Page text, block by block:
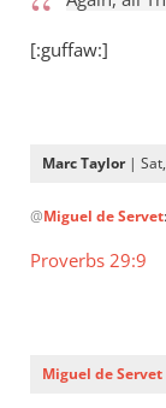
Servet
Again,
all
Three
Marc
[:guffaw:]
Marc Taylor| Sat,
reply
were
@Miguel de Servet:
Proverbs 29:9
Miguel de Servet